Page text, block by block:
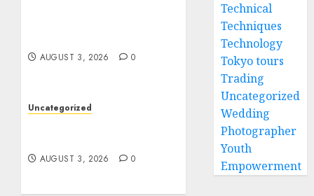
AUGUST 3, 2026 0
Uncategorized
AUGUST 3, 2026 0
Technical
Techniques
Technology
Tokyo tours
Trading
Uncategorized
Wedding
Photographer
Youth
Empowerment